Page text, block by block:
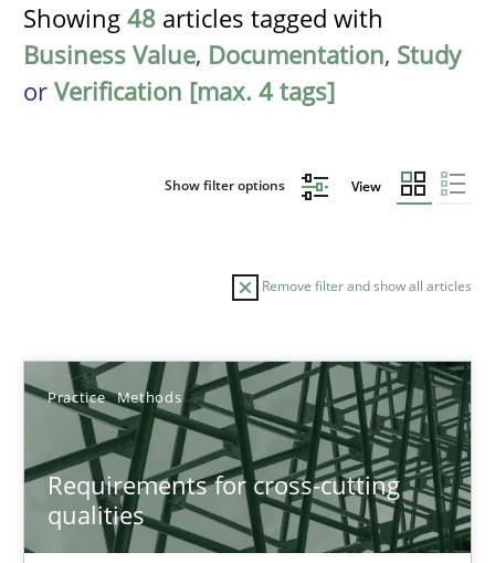
Showing 48 articles tagged with
Business Value, Documentation, Study
or Verification [max. 4 tags]
Show filter options View
Remove filter and show all articles
Practice Methods
Requirements for cross-cutting
qualities
Sort by
TOPIC AUTHOR DATE